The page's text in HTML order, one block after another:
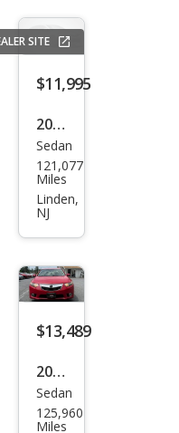
SITE
$11,995
2012
Acur
a
TSX
Bas
Sedan
121,077
Miles
Linden,
NJ
$13,489
2014
Acur
a
Sedan
125,960
Miles